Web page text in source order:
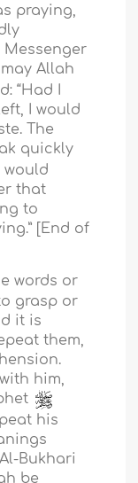
praying,
Allah
“Had I
I would
The
quickly
would
that
to
[End of
words or
grasp or
it is
them,
him,
his
Bukhari
be